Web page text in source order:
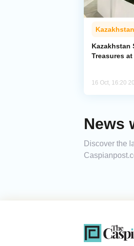
Kazakhstan
Kazakhstan
Treasures
16 Oct, 16:20
News
Discover the